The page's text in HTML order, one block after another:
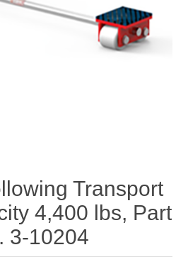
Transport
4,400 lbs, Part
3-10204